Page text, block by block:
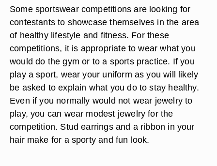
Some sportswear competitions are looking for
contestants to showcase themselves in the area
of healthy lifestyle and fitness. For these
competitions, it is appropriate to wear what you
would do the gym or to a sports practice. If you
play a sport, wear your uniform as you will likely
be asked to explain what you do to stay healthy.
Even if you normally would not wear jewelry to
play, you can wear modest jewelry for the
competition. Stud earrings and a ribbon in your
hair make for a sporty and fun look.